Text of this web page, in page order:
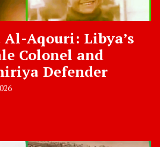
Aqouri: Libya’s
Colonel and
Defender